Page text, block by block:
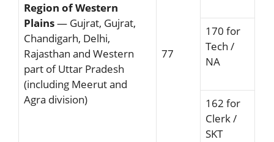
Region of Western
Plains— Gujrat, Gujrat,
Chandigarh, Delhi,
Rajasthan and Western
part of Uttar Pradesh
(including Meerut and
Agra division)
77
170 for
Tech /
NA
162 for
Clerk /
SKT